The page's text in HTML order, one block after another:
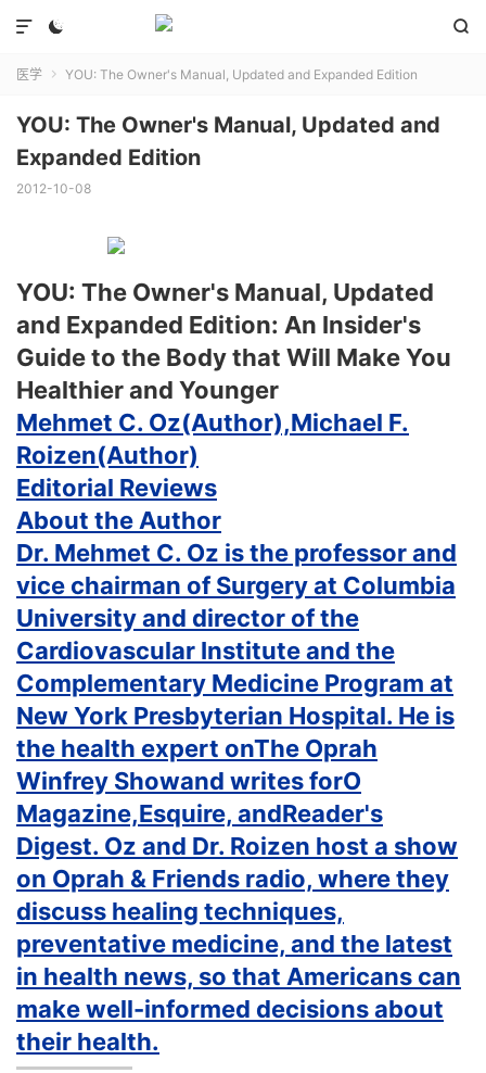
 

医学  YOU: The Owner's Manual, Updated and Expanded Edition
YOU: The Owner's Manual, Updated and
Expanded Edition
2012-10-08
YOU: The Owner's Manual, Updated
and Expanded Edition: An Insider's
Guide to the Body that Will Make You
Healthier and Younger
Mehmet C. Oz(Author),Michael F.
Roizen(Author)
Editorial Reviews
About the Author
Dr. Mehmet C. Oz is the professor and
vice chairman of Surgery at Columbia
University and director of the
Cardiovascular Institute and the
Complementary Medicine Program at
New York Presbyterian Hospital. He is
the health expert onThe Oprah
Winfrey Showand writes forO
Magazine,Esquire, andReader's
Digest. Oz and Dr. Roizen host a show
on Oprah & Friends radio, where they
discuss healing techniques,
preventative medicine, and the latest
in health news, so that Americans can
make well-informed decisions about
their health.